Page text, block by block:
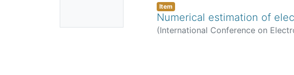
Item
Numerical estimation of
(International Conference on